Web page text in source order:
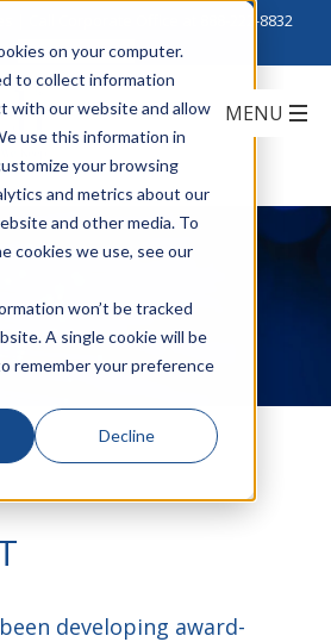
on your computer.
to collect information
with our website and allow
use this information in
your browsing
and metrics about our
and other media. To
cookies we use, see our
won’t be tracked
A single cookie will be
remember your preference
Decline
888-222-8832
developing award-